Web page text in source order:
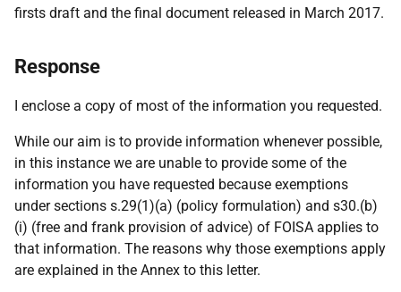
firsts draft and the final document released in March 2017.
Response
I enclose a copy of most of the information you requested.
While our aim is to provide information whenever possible,
in this instance we are unable to provide some of the
information you have requested because exemptions
under sections s.29(1)(a) (policy formulation) and s30.(b)
(i) (free and frank provision of advice) of FOISA applies to
that information. The reasons why those exemptions apply
are explained in the Annex to this letter.